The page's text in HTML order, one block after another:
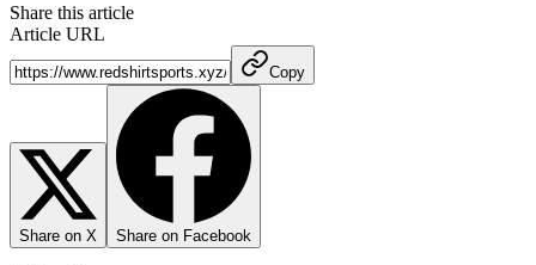
Share this article
Article URL
Copy
Share on X Share on Facebook